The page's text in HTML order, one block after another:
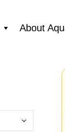
About